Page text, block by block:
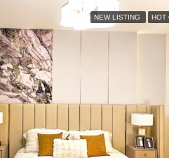
NEW LISTING HOT